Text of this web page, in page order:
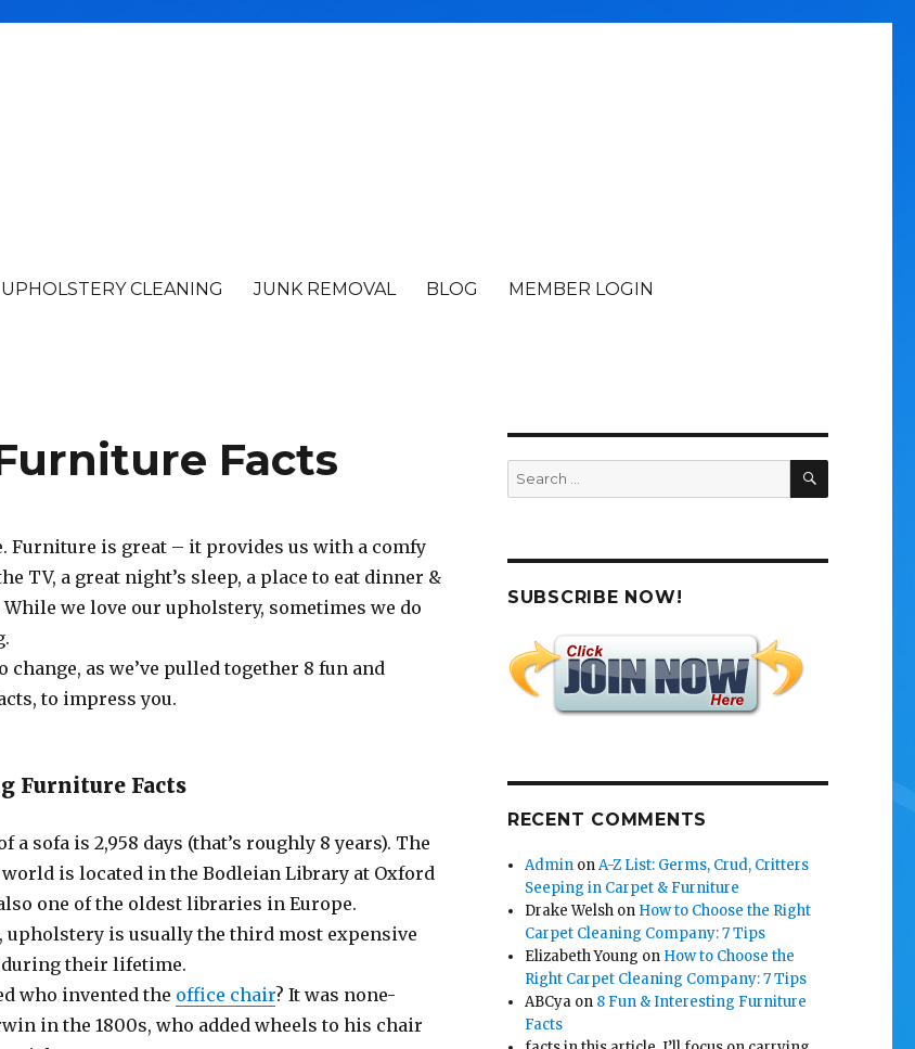
UPHOLSTERY CLEANING JUNK REMOVAL BLOG MEMBER LOGIN
Facts
Furniture is great – it provides us with a comfy
TV, a great night’s sleep, a place to eat dinner &
we love our upholstery, sometimes we do
change, as we’ve pulled together 8 fun and
to impress you.
Furniture Facts
a sofa is 2,958 days (that’s roughly 8 years). The
is located in the Bodleian Library at Oxford
one of the oldest libraries in Europe.
upholstery is usually the third most expensive
their lifetime.
who invented the office chair? It was none-
in the 1800s, who added wheels to his chair
Search
for:
SEARCH
SUBSCRIBE NOW!
RECENT COMMENTS
Admin onA-Z List: Germs, Crud, Critters
Seeping in Carpet & Furniture
Drake Welsh on How to Choose the Right
Carpet Cleaning Company: 7 Tips
Elizabeth Young on How to Choose the
Right Carpet Cleaning Company: 7 Tips
ABCya on 8 Fun & Interesting Furniture
Facts